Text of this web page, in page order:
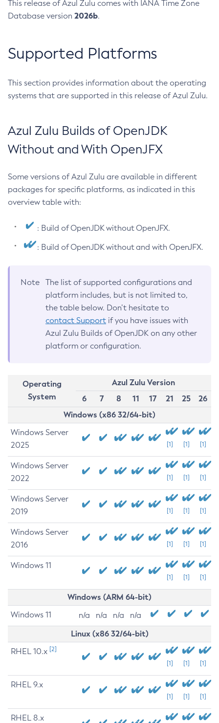
This release of Azul Zulu comes with IANA Time Zone
Database version 2026b.
Supported Platforms
This section provides information about the operating
systems that are supported in this release of Azul Zulu.
Azul Zulu Builds of OpenJDK
Without and With OpenJFX
Some versions of Azul Zulu are available in different
packages for specific platforms, as indicated in this
overview table with:
: Build of OpenJDK without OpenJFX.
: Build of OpenJDK without and with OpenJFX.
Note
The list of supported configurations and
platform includes, but is not limited to,
the table below. Don’t hesitate to
contact Support if you have issues with
Azul Zulu Builds of OpenJDK on any other
platform or configuration.
Operating
System
Azul Zulu Version
6
7 8 11 17 21 25
26
Windows (x86 32/64-bit)
Windows Server
2025
[1] [1] [1]
Windows Server
2022
[1] [1] [1]
Windows Server
2019
[1] [1] [1]
Windows Server
2016
[1] [1] [1]
Windows 11
[1] [1] [1]
Windows (ARM 64-bit)
Windows 11 n/a n/a n/a n/a
Linux (x86 32/64-bit)
RHEL 10.x [2]
[1] [1] [1]
RHEL 9.x
[1] [1] [1]
RHEL 8.x